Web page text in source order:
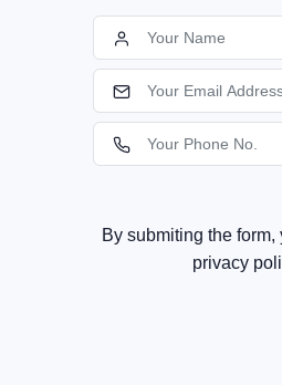
By submiting the form,
privacy